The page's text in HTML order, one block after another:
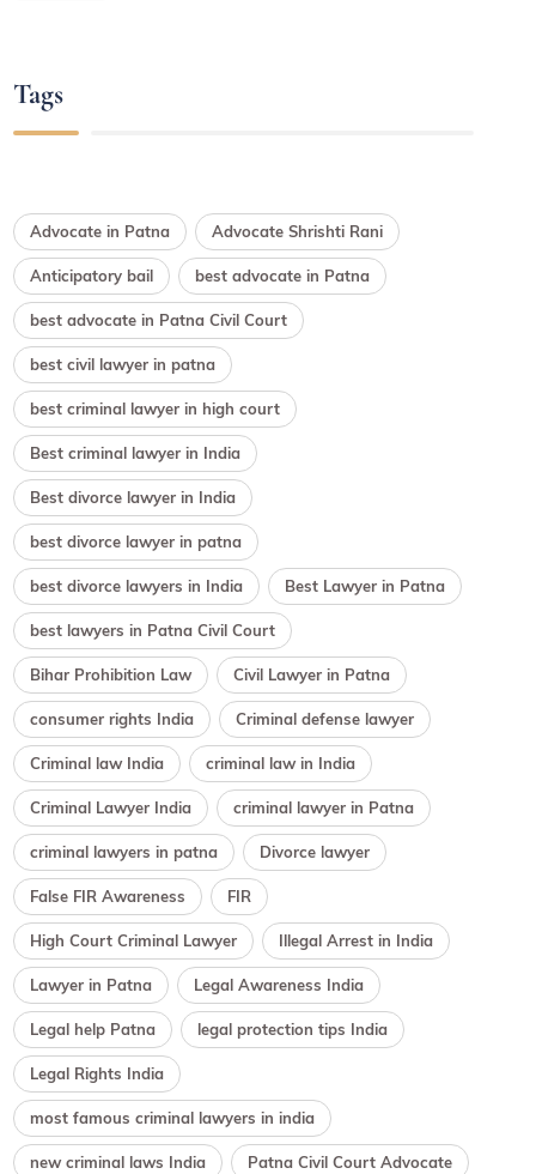
Tags
Advocate in Patna Advocate Shrishti Rani
Anticipatory bail best advocate in Patna
best advocate in Patna Civil Court
best civil lawyer in patna
best criminal lawyer in high court
Best criminal lawyer in India
Best divorce lawyer in India
best divorce lawyer in patna
best divorce lawyers in India Best Lawyer in Patna
best lawyers in Patna Civil Court
Bihar Prohibition Law Civil Lawyer in Patna
consumer rights India Criminal defense lawyer
Criminal law India criminal law in India
Criminal Lawyer India criminal lawyer in Patna
criminal lawyers in patna Divorce lawyer
False FIR Awareness FIR
High Court Criminal Lawyer Illegal Arrest in India
Lawyer in Patna Legal Awareness India
Legal help Patna legal protection tips India
Legal Rights India
most famous criminal lawyers in india
new criminal laws India Patna Civil Court Advocate